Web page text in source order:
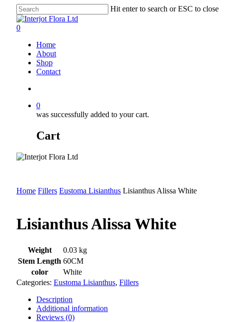
main
Hit enter to search or ESC to close
Close
Search
search
0
Home
About
Shop
Contact
0
was successfully added to your cart.
Cart
Home Fillers Eustoma Lisianthus Lisianthus Alissa White
Lisianthus Alissa White
Weight
0.03 kg
Stem Length 60CM
color
White
Categories: Eustoma Lisianthus, Fillers
Description
Additional information
Reviews (0)